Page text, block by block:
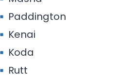
Paddington
Kenai
Koda
Rutt